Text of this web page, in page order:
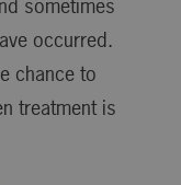
sometimes
occurred.
chance to
treatment is